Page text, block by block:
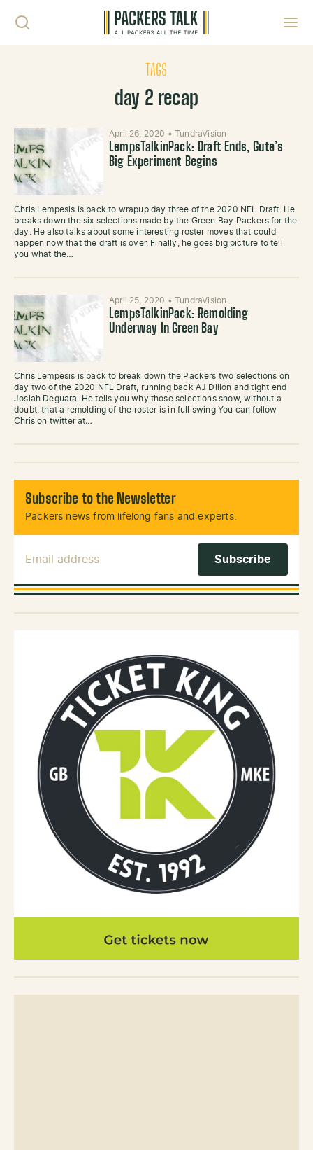
TAGS
day 2 recap
April 26, 2020 •TundraVision
LempsTalkinPack: Draft Ends, Gute’s
Big Experiment Begins
Chris Lempesis is back to wrapup day three of the 2020 NFL Draft. He
breaks down the six selections made by the Green Bay Packers for the
day. He also talks about some interesting roster moves that could
happen now that the draft is over. Finally, he goes big picture to tell
you what the…
April 25, 2020 •TundraVision
LempsTalkinPack: Remolding
Underway In Green Bay
Chris Lempesis is back to break down the Packers two selections on
day two of the 2020 NFL Draft, running back AJ Dillon and tight end
Josiah Deguara. He tells you why those selections show, without a
doubt, that a remolding of the roster is in full swing You can follow
Chris on twitter at…
Subscribe to the Newsletter
Packers news from lifelong fans and experts.